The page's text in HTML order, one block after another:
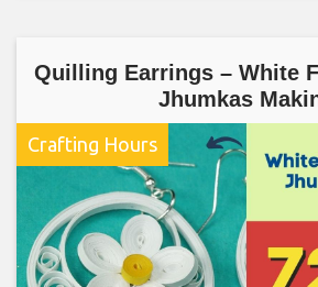
Quilling Earrings – White
Jhumkas
Crafting Hours